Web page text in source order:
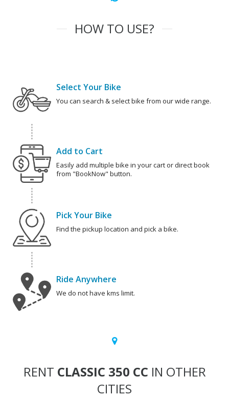
HOW TO USE?
Select Your Bike
You can search & select bike from our wide range.
Add to Cart
Easily add multiple bike in your cart or direct book
from "BookNow" button.
Pick Your Bike
Find the pickup location and pick a bike.
Ride Anywhere
We do not have kms limit.
RENT CLASSIC 350 CC IN OTHER
CITIES